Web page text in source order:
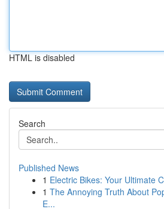
HTML is disabled
Search
Published News
1 Electric Bikes: Your Ultimate
1 The Annoying Truth About
E...